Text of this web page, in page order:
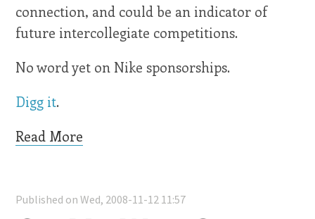
connection, and could be an indicator of
future intercollegiate competitions.
No word yet on Nike sponsorships.
Digg it.
Read More
Published on Wed, 2008-11-12 11:57